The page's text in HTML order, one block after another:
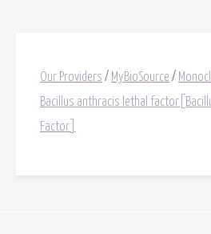
Our Providers / MyBioSource /
Bacillus anthracis lethal
Factor]